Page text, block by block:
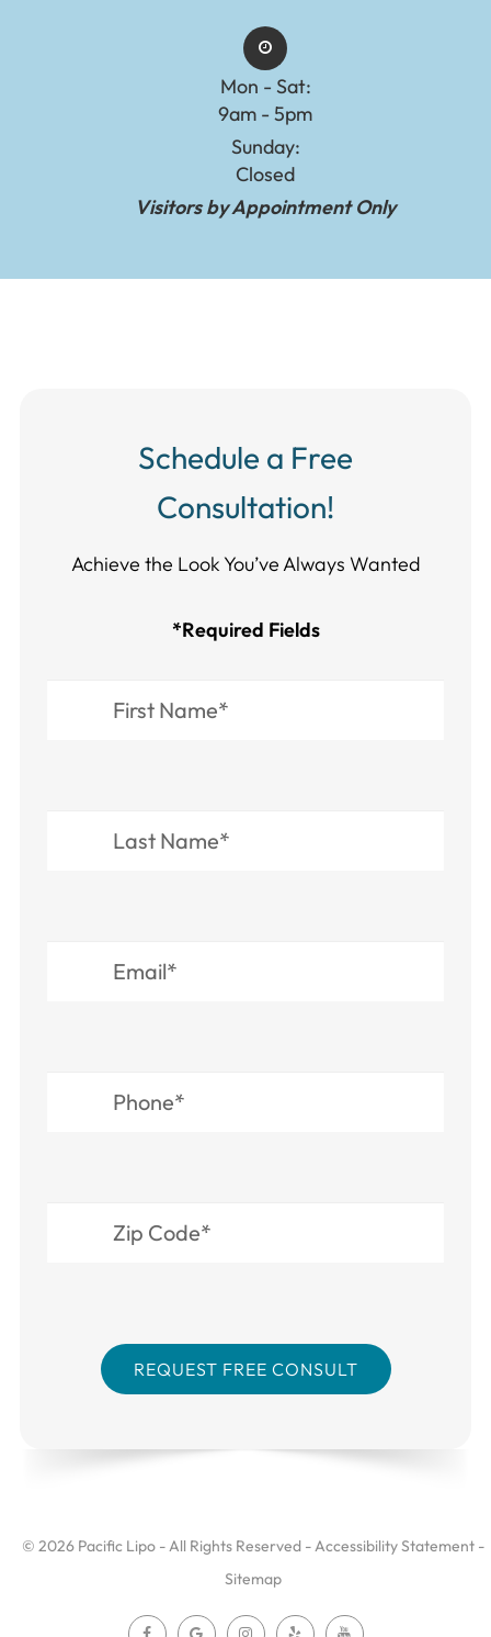
Mon - Sat:
9am - 5pm
Sunday:
Closed
Visitors by Appointment Only
Schedule a Free
Consultation!
Achieve the Look You’ve Always Wanted​​​​​​
*Required Fields
© 2026 Pacific Lipo - All Rights Reserved -Accessibility Statement -
Sitemap